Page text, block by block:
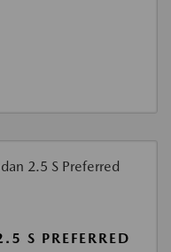
S PREFERRED